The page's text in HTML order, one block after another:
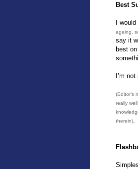
Best
I
ageing,
say it
best
I’m
(Editor’s
really
therein)